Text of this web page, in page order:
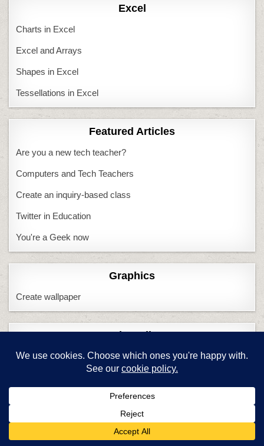
Excel
Charts in Excel
Excel and Arrays
Shapes in Excel
Tessellations in Excel
Featured Articles
Are you a new tech teacher?
Computers and Tech Teachers
Create an inquiry-based class
Twitter in Education
You're a Geek now
Graphics
Create wallpaper
Keyboarding
6 Ways to Make KB Fun
Handwriting vs. KB